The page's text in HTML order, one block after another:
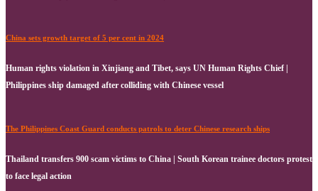
China sets growth target of 5 per cent in 2024
Human rights violation in Xinjiang and Tibet, says UN Human Rights Chief |
Philippines ship damaged after colliding with Chinese vessel
The Philippines Coast Guard conducts patrols to deter Chinese research ships
Thailand transfers 900 scam victims to China | South Korean trainee doctors protest
to face legal action